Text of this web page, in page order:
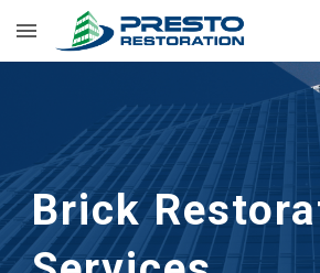
Skip to main content
Brick